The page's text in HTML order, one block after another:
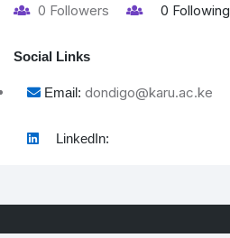
0 Followers 0 Following
Social Links
Email: dondigo@karu.ac.ke
LinkedIn: